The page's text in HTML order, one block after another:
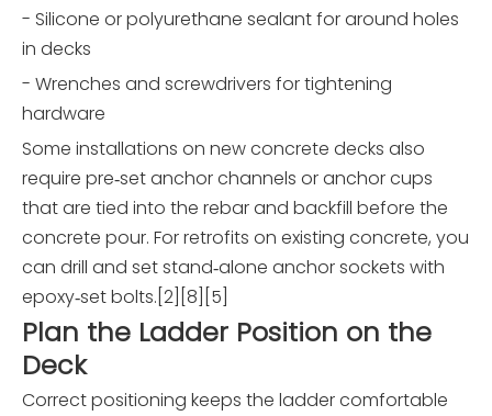
- Silicone or polyurethane sealant for around holes
in decks
- Wrenches and screwdrivers for tightening
hardware
Some installations on new concrete decks also
require pre‑set anchor channels or anchor cups
that are tied into the rebar and backfill before the
concrete pour. For retrofits on existing concrete, you
can drill and set stand‑alone anchor sockets with
epoxy‑set bolts.[2][8][5]
Plan the Ladder Position on the
Deck
Correct positioning keeps the ladder comfortable